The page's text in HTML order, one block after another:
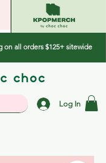
on all orders $125+ sitewide
Log In